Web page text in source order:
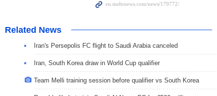
Related News
Iran's Persepolis FC flight to Saudi Arabia canceled
Iran, South Korea draw in World Cup qualifier
Team Melli training session before qualifier vs South Korea